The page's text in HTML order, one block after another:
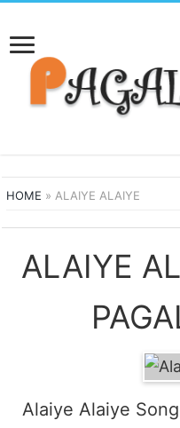
HOME » ALAIYE ALAIYE
ALAIYE
Alaiye Alaiye